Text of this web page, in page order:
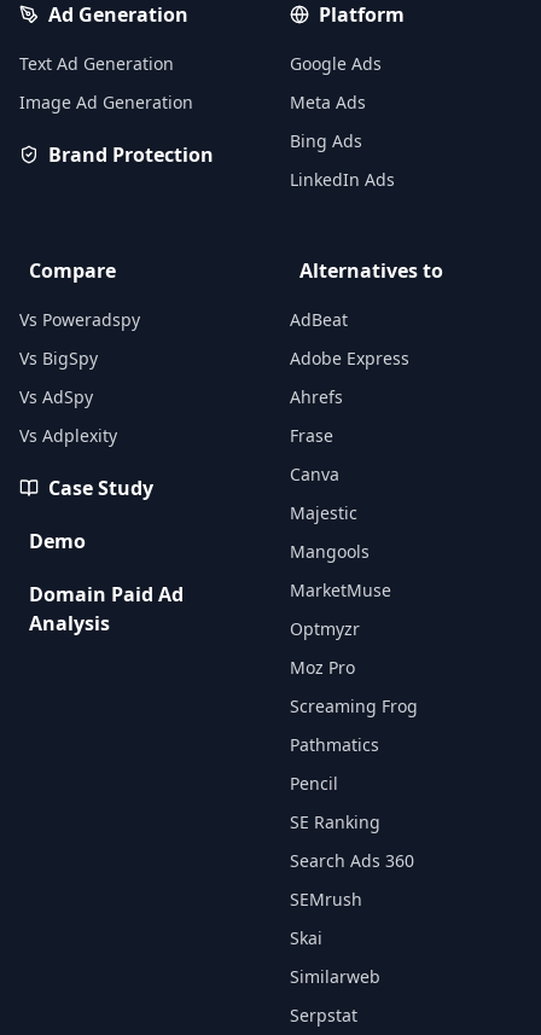
Ad Generation
Text Ad Generation
Image Ad Generation
Brand Protection
Platform
Google Ads
Meta Ads
Bing Ads
LinkedIn Ads
Compare
Vs Poweradspy
Vs BigSpy
Vs AdSpy
Vs Adplexity
Case Study
Demo
Domain Paid Ad
Analysis
Alternatives to
AdBeat
Adobe Express
Ahrefs
Frase
Canva
Majestic
Mangools
MarketMuse
Optmyzr
Moz Pro
Screaming Frog
Pathmatics
Pencil
SE Ranking
Search Ads 360
SEMrush
Skai
Similarweb
Serpstat